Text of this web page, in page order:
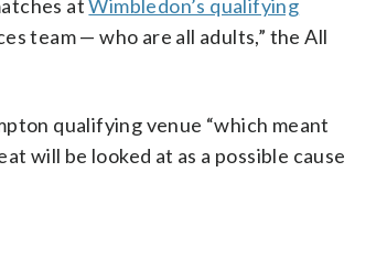
atWimbledon’s qualifying
team — who are all adults,” the All
qualifying venue “which meant
will be looked at as a possible cause